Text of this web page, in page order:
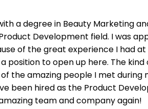
a degree in Beauty Marketing
Development field. I was
of the great experience I had
position to open up here. The
the amazing people I met during
been hired as the Product
team and company again!